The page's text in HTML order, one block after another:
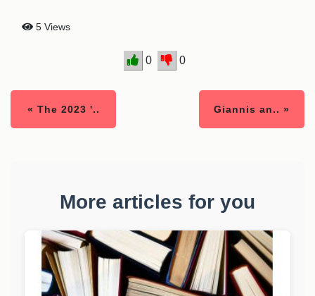
5 Views
0 0
« The 2023 '.. Giannis an.. »
More articles for you